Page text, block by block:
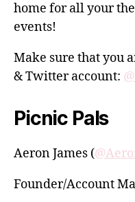
home for all your
events!
Make sure that you
& Twitter account:
Picnic Pals
Aeron James (
Founder/Account